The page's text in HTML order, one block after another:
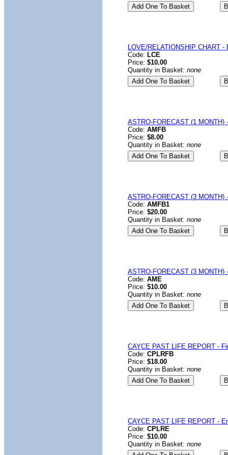
LOVE/RELATIONSHIP CHART -
Code: LCE
Price: $10.00
Quantity in Basket: none
ASTRO-FORECAST (1 MONTH)
Code: AMFB
Price: $8.00
Quantity in Basket: none
ASTRO-FORECAST (3 MONTH)
Code: AMFB1
Price: $20.00
Quantity in Basket: none
ASTRO-FORECAST (3 MONTH)
Code: AME
Price: $10.00
Quantity in Basket: none
CAYCE PAST LIFE REPORT -
Code: CPLRFB
Price: $18.00
Quantity in Basket: none
CAYCE PAST LIFE REPORT -
Code: CPLRE
Price: $10.00
Quantity in Basket: none